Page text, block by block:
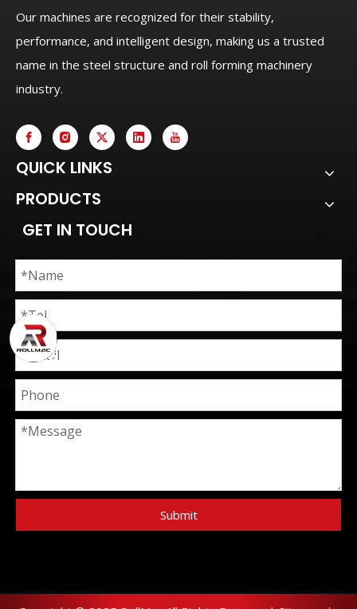
Our machines are recognized for their stability,
performance, and intelligent design, making us a trusted
name in the steel structure and roll forming machinery
industry.
QUICK LINKS
PRODUCTS
GET IN TOUCH
Submit